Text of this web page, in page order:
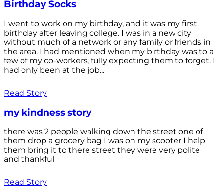
Birthday Socks
I went to work on my birthday, and it was my first
birthday after leaving college. I was in a new city
without much of a network or any family or friends in
the area. I had mentioned when my birthday was to a
few of my co-workers, fully expecting them to forget. I
had only been at the job...
Read Story
my kindness story
there was 2 people walking down the street one of
them drop a grocery bag I was on my scooter I help
them bring it to there street they were very polite
and thankful
Read Story